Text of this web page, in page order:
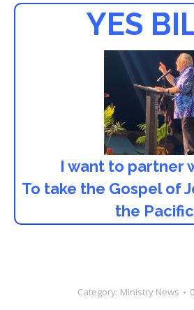
YES
I want to partner
To take the Gospel of
the
Category: Ministry News